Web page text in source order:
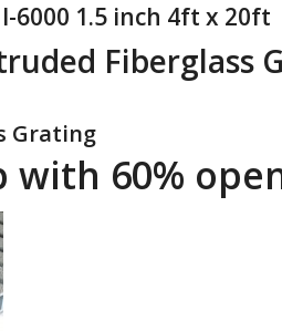
6000 1.5 inch 4ft x 20ft
Fiberglass
Grating
with 60%